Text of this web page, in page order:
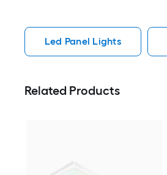
Led Panel Lights
Related Products